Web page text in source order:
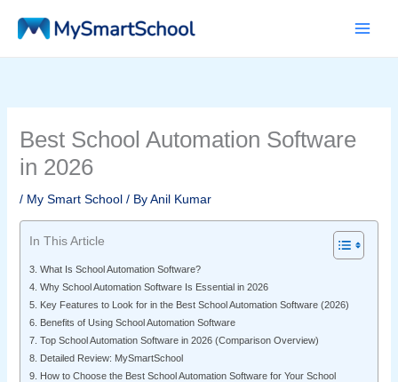
Best School Automation Software
in 2026
/ My Smart School/ ByAnil Kumar
In This Article
3. What Is School Automation Software?
4. Why School Automation Software Is Essential in 2026
5. Key Features to Look for in the Best School Automation Software (2026)
6. Benefits of Using School Automation Software
7. Top School Automation Software in 2026 (Comparison Overview)
8. Detailed Review: MySmartSchool
9. How to Choose the Best School Automation Software for Your School